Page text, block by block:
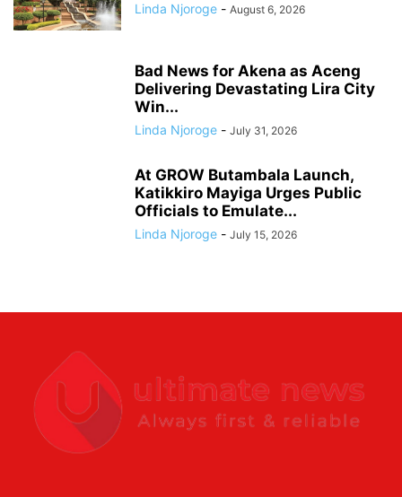
Linda Njoroge - August 6, 2026
Bad News for Akena as Aceng
Delivering Devastating Lira City
Win...
Linda Njoroge - July 31, 2026
At GROW Butambala Launch,
Katikkiro Mayiga Urges Public
Officials to Emulate...
Linda Njoroge - July 15, 2026